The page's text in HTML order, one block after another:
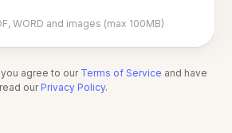
WORD and images (max 100MB)
agree to our Terms of Service and have
read our Privacy Policy.